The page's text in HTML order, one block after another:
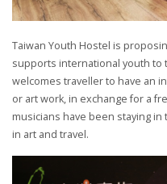
Taiwan Youth Hostel is
supports international youth to
welcomes traveller to have an
or art work, in exchange for a
musicians have been staying
in art and travel.